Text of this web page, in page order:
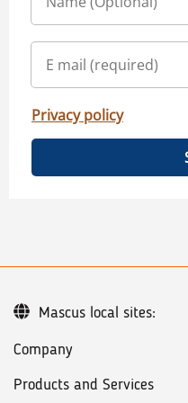
Privacy policy
Company
Products and Services
Mascus local sites: